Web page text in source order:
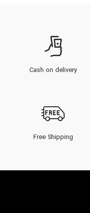
Cash on delivery
Free Shipping